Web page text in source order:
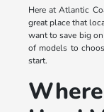
Here at Atlantic
great place that
want to save big
of models to
start.